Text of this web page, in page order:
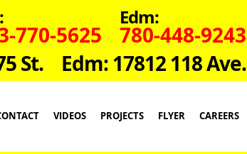
Edm:
780-448-9243
770-5625
Edm: 17812 118 Ave.
St.
VIDEOS PROJECTS FLYER CAREERS